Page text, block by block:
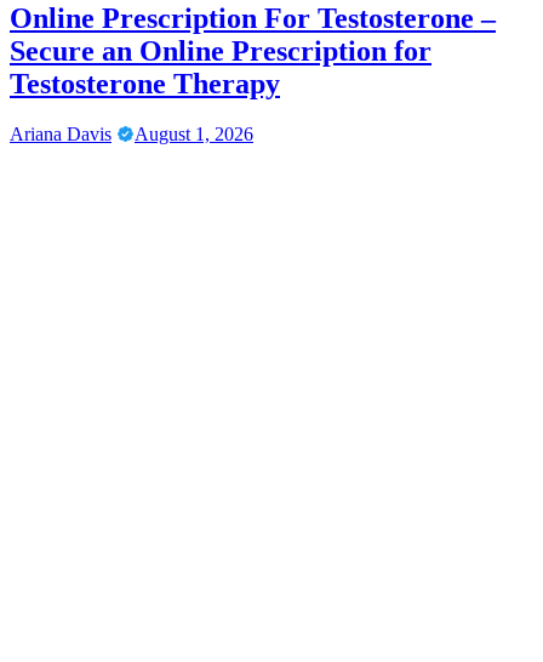
Online Prescription For Testosterone –
Secure an Online Prescription for
Testosterone Therapy
Ariana Davis August 1, 2026